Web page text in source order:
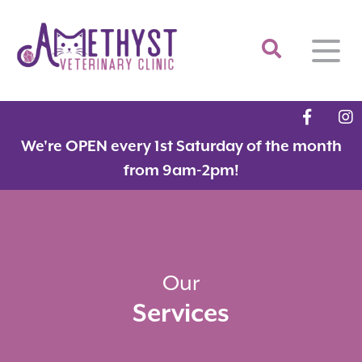
Fear Free Certified Clinic
Microchipping
Resources
Payment Options
Contact
We're OPEN every 1st Saturday of the month
from 9am-2pm!
Our
Services